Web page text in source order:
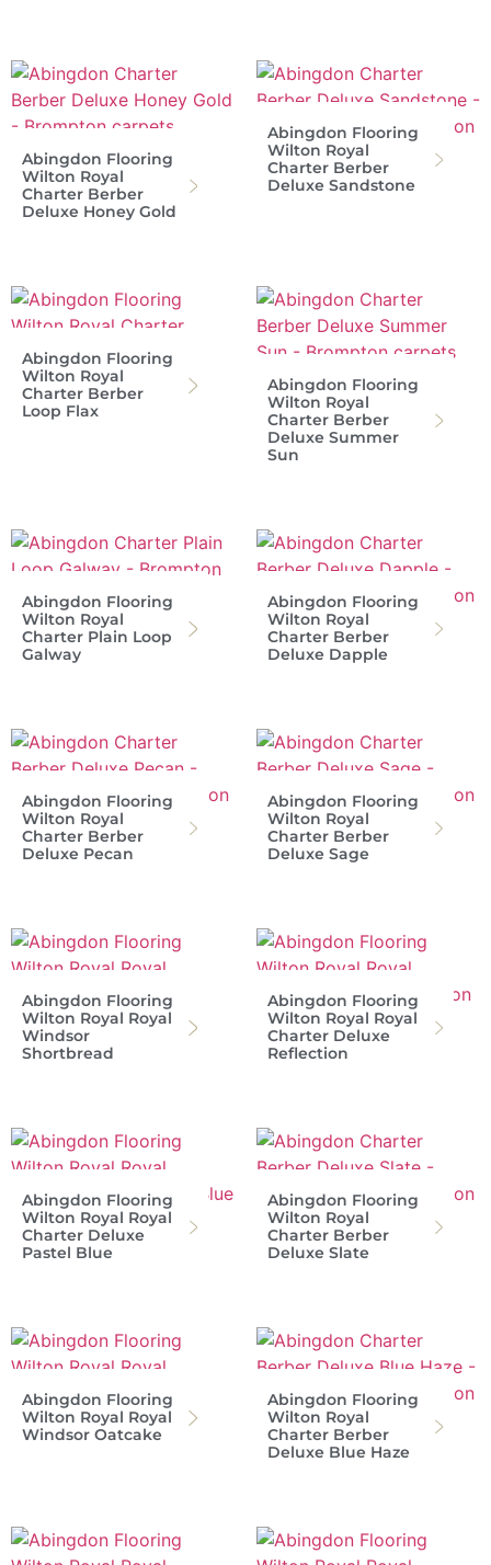
Abingdon Flooring
Wilton Royal
Charter Berber
Deluxe Honey Gold
Abingdon Flooring
Wilton Royal
Charter Berber
Deluxe Sandstone
Abingdon Flooring
Wilton Royal
Charter Berber
Loop Flax
Abingdon Flooring
Wilton Royal
Charter Berber
Deluxe Summer
Sun
Abingdon Flooring
Wilton Royal
Charter Plain Loop
Galway
Abingdon Flooring
Wilton Royal
Charter Berber
Deluxe Dapple
Abingdon Flooring
Wilton Royal
Charter Berber
Deluxe Pecan
Abingdon Flooring
Wilton Royal
Charter Berber
Deluxe Sage
Abingdon Flooring
Wilton Royal Royal
Windsor
Shortbread
Abingdon Flooring
Wilton Royal Royal
Charter Deluxe
Reflection
Abingdon Flooring
Wilton Royal Royal
Charter Deluxe
Pastel Blue
Abingdon Flooring
Wilton Royal
Charter Berber
Deluxe Slate
Abingdon Flooring
Wilton Royal Royal
Windsor Oatcake
Abingdon Flooring
Wilton Royal
Charter Berber
Deluxe Blue Haze